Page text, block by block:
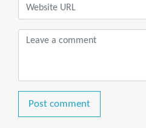
Post comment